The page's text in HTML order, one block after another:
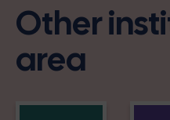
Other
area